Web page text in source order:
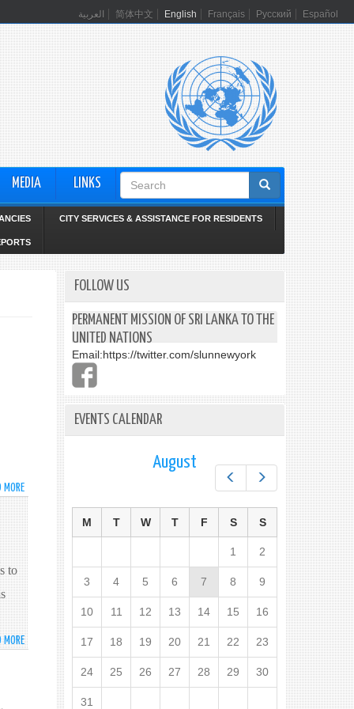
العربية 简体中文 English Français Русский Español
MEDIA LINKS
Search
form
CITY SERVICES & ASSISTANCE FOR RESIDENTS
MORE
ශ්‍රී
ලංකා
ජනාධිපති
අතිගරු
මෛත්‍රිපාල
සිරිසේන
මැතිතුමන්
විසින්
එක්සත්
ජාතීන්ගේ
මණ්ඩලයේ
to
MOREABOUT
EXCELLENCY
PRESIDENT
FOLLOW US
PERMANENT MISSION OF SRI LANKA TO THE
UNITED NATIONS
Email:https://twitter.com/slunnewyork
EVENTS CALENDAR
Next
August
M T W T F S S
1 2
3 4 5 6 7 8 9
10 11 12 13 14 15 16
17 18 19 20 21 22 23
24 25 26 27 28 29 30
31